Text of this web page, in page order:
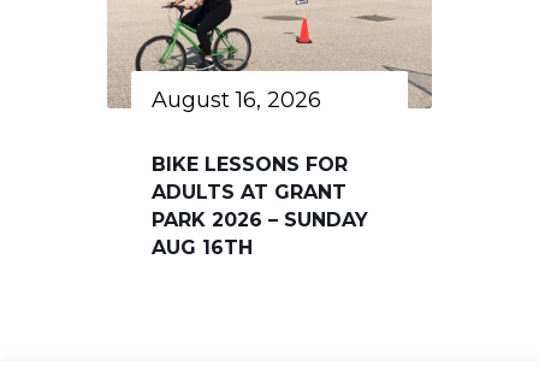
August 16, 2026
BIKE LESSONS FOR
ADULTS AT GRANT
PARK 2026 – SUNDAY
AUG 16TH